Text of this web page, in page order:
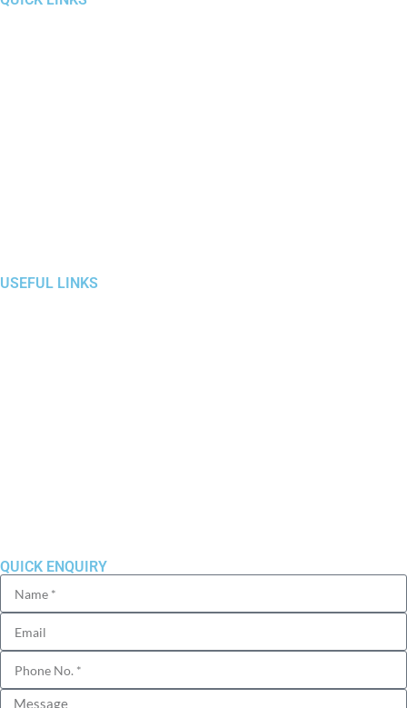
USEFUL LINKS
QUICK ENQUIRY